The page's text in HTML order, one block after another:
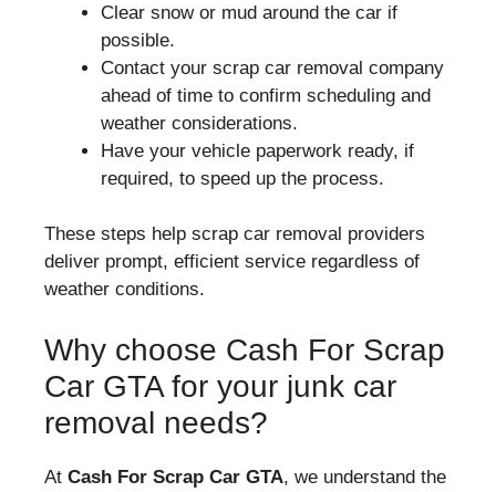
Clear snow or mud around the car if
possible.
Contact your scrap car removal company
ahead of time to confirm scheduling and
weather considerations.
Have your vehicle paperwork ready, if
required, to speed up the process.
These steps help scrap car removal providers
deliver prompt, efficient service regardless of
weather conditions.
Why choose Cash For Scrap
Car GTA for your junk car
removal needs?
At Cash For Scrap Car GTA, we understand the